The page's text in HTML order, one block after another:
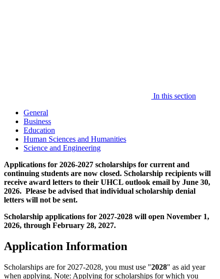
In this section
General
Business
Education
Human Sciences and Humanities
Science and Engineering
Applications for 2026-2027 scholarships for current and
continuing students are now closed. Scholarship recipients will
receive award letters to their UHCL outlook email by June 30,
2026. Please be advised that individual scholarship denial
letters will not be sent.
Scholarship applications for 2027-2028 will open November 1,
2026, through February 28, 2027.
Application Information
Scholarships are for 2027-2028, you must use "2028" as aid year
when applying. Note: Applying for scholarships for which you